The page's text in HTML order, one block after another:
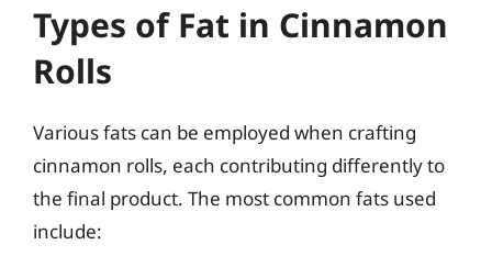
Types of Fat in Cinnamon
Rolls
Various fats can be employed when crafting
cinnamon rolls, each contributing differently to
the final product. The most common fats used
include: